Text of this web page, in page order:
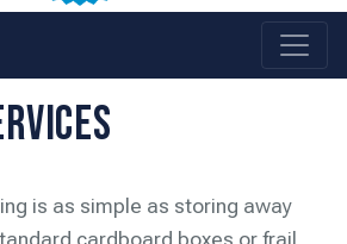
is as simple as storing away
cardboard boxes or frail